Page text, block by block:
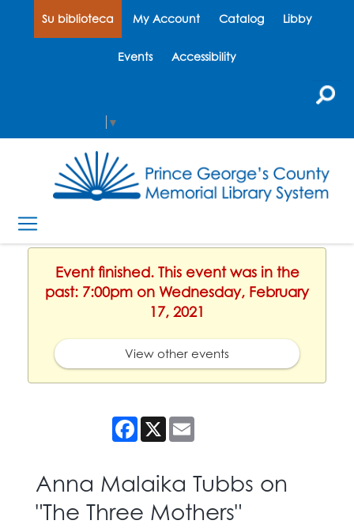
Su biblioteca My Account Catalog Libby
Events Accessibility
▼
Event finished. This event was in the
past: 7:00pm on Wednesday, February
17, 2021
View other events
Facebook
X
Anna Malaika Tubbs on
"The Three Mothers"